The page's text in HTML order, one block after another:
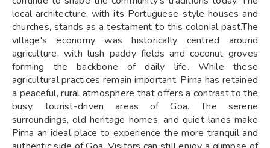
local architecture, with its Portuguese-style houses and
churches, stands as a testament to this colonial past.The
village's economy was historically centred around
agriculture, with lush paddy fields and coconut groves
forming the backbone of daily life. While these
agricultural practices remain important, Pirna has retained
a peaceful, rural atmosphere that offers a contrast to the
busy, tourist-driven areas of Goa. The serene
surroundings, old heritage homes, and quiet lanes make
Pirna an ideal place to experience the more tranquil and